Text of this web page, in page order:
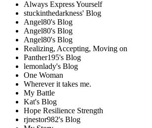
Always Express Yourself
stuckinthedarkness' Blog
Angel80's Blog
Angel80's Blog
Angel80's Blog
Realizing, Accepting, Moving on
Panther195's Blog
lemonlady's Blog
One Woman
Wherever it takes me.
My Battle
Kat's Blog
Hope Resilience Strength
rjnestor982's Blog